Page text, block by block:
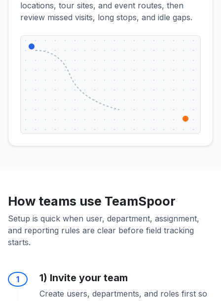
locations, tour sites, and event routes, then
review missed visits, long stops, and idle gaps.
How teams use TeamSpoor
Setup is quick when user, department, assignment,
and reporting rules are clear before field tracking
starts.
1 1) Invite your team
Create users, departments, and roles first so